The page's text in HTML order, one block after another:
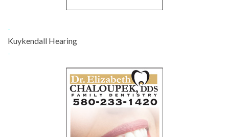
-
Kuykendall Hearing
-